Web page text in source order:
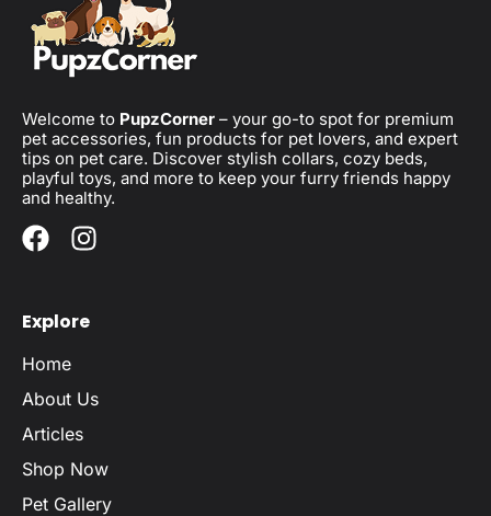
Welcome to PupzCorner – your go-to spot for premium
pet accessories, fun products for pet lovers, and expert
tips on pet care. Discover stylish collars, cozy beds,
playful toys, and more to keep your furry friends happy
and healthy.
Explore
Home
About Us
Articles
Shop Now
Pet Gallery